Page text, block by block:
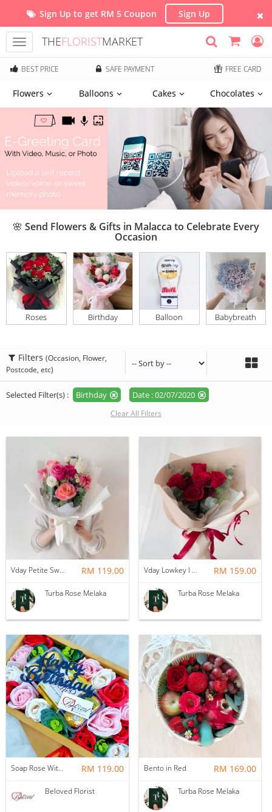
Sign Up to get RM 5 Coupon Sign Up
Toggle
navigation
THEFLORISTMARKET
BEST PRICE SAFE PAYMENT FREE CARD
Flowers Balloons Cakes Chocolates
🌸 Send Flowers & Gifts in Malacca to Celebrate Every
Occasion
Roses Birthday Balloon Babybreath
Filters (Occasion, Flower,
Postcode, etc)
Selected Filter(s) : Birthday Date : 02/07/2020
Clear All Filters
Vday Petite Sweet Love RM 119.00
Turba Rose Melaka
Vday Lowkey I Love You RM 159.00
Turba Rose Melaka
Soap Rose With Ferrero Rocher Gift Box ~ Nationwide (COURIER DELIVERY) RM 119.00
Beloved Florist
Bento in Red RM 169.00
Turba Rose Melaka